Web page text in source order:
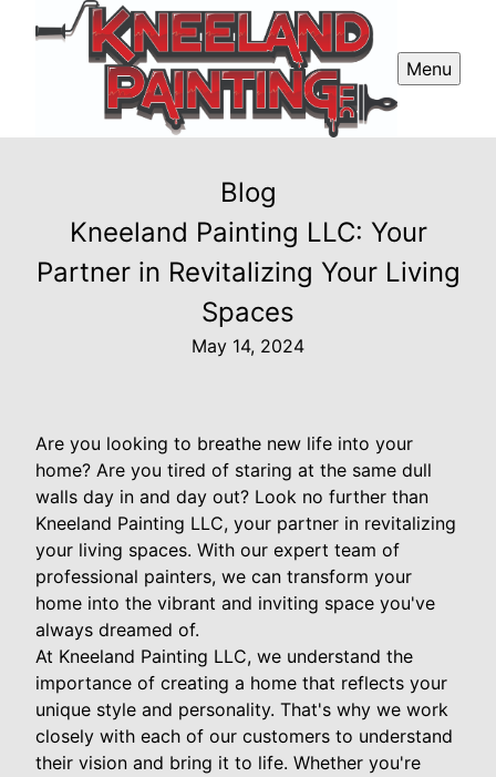
Menu
Blog
Kneeland Painting LLC: Your
Partner in Revitalizing Your Living
Spaces
May 14, 2024
Are you looking to breathe new life into your
home? Are you tired of staring at the same dull
walls day in and day out? Look no further than
Kneeland Painting LLC, your partner in revitalizing
your living spaces. With our expert team of
professional painters, we can transform your
home into the vibrant and inviting space you've
always dreamed of.
At Kneeland Painting LLC, we understand the
importance of creating a home that reflects your
unique style and personality. That's why we work
closely with each of our customers to understand
their vision and bring it to life. Whether you're